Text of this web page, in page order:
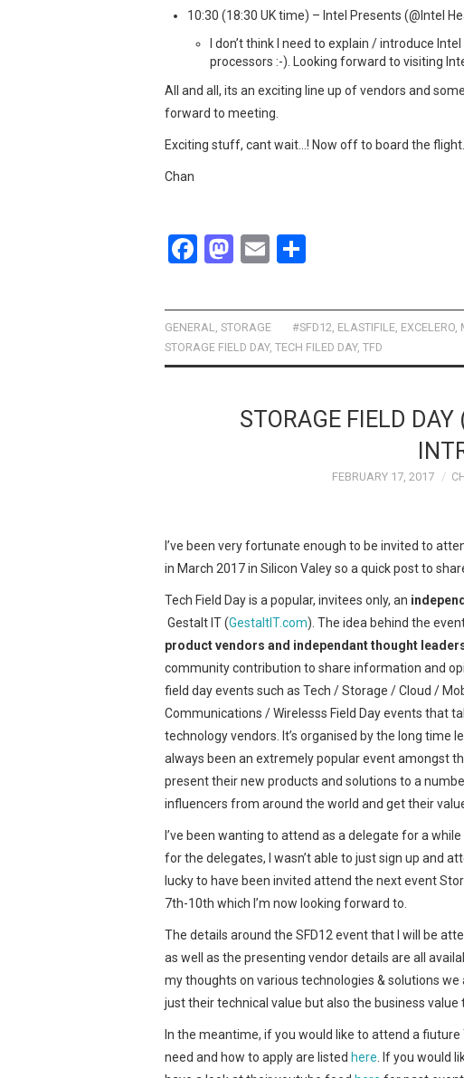
10:30 (18:30 UK time) – Intel Presents (@Intel
I don’t think I need to explain / introduce
processors :-). Looking forward to visiting
All and all, its an exciting line up of vendors and
forward to meeting.
Exciting stuff, cant wait…! Now off to board the
Chan
F
ce
b
o
M
st
o
d
n
E
ail ar
e
GENERAL, STORAGE #SFD12, ELASTIFILE, EXCELERO,
STORAGE FIELD DAY, TECH FILED DAY, TFD
STORAGE FIELD
FEBRUARY 17, 2017
I’ve been very fortunate enough to be invited to
in March 2017 in Silicon Valey so a quick post to
Tech Field Day is a popular, invitees only, an
Gestalt IT (GestaltIT.com). The idea behind the
product vendors and independant thought
community contribution to share information and
field day events such as Tech / Storage / Cloud /
Communications / Wirelesss Field Day events that
technology vendors. It’s organised by the long time
always been an extremely popular event amongst
present their new products and solutions to a
influencers from around the world and get their
I’ve been wanting to attend as a delegate for a
for the delegates, I wasn’t able to just sign up and
lucky to have been invited attend the next event
7th-10th which I’m now looking forward to.
The details around the SFD12 event that I will be
as well as the presenting vendor details are all
my thoughts on various technologies & solutions
just their technical value but also the business
In the meantime, if you would like to attend a
need and how to apply are listed here . If you would